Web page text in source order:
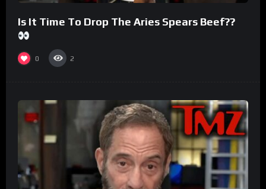
Is It Time To Drop The Aries Spears Beef??
0 2